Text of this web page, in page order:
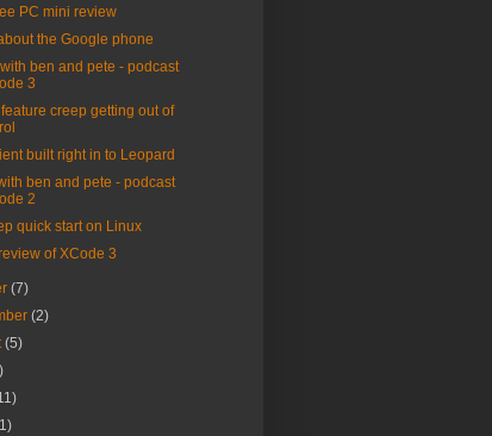
PC mini review
the Google phone
ben and pete - podcast
3
feature creep getting out of
built right in to Leopard
ben and pete - podcast
2
quick start on Linux
of XCode 3
(7)
(2)
(5)